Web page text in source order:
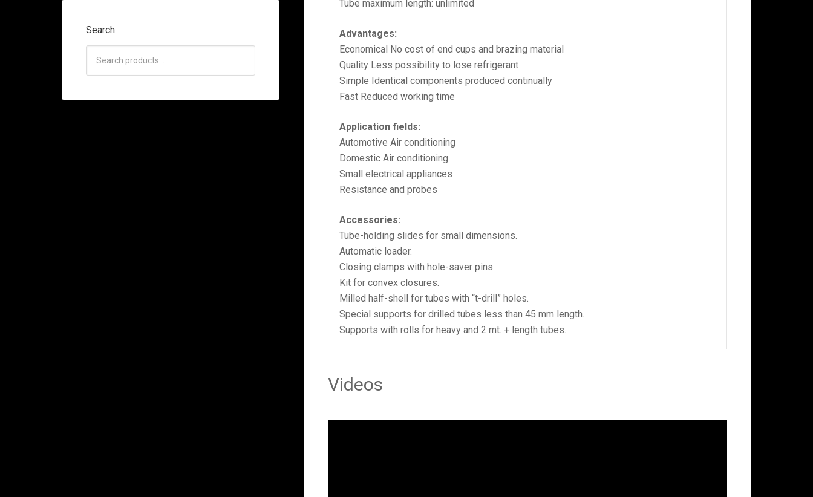
Tube maximum length: unlimited
Advantages:
Economical No cost of end cups and brazing material
Quality Less possibility to lose refrigerant
Simple Identical components produced continually
Fast Reduced working time
Application fields:
Automotive Air conditioning
Domestic Air conditioning
Small electrical appliances
Resistance and probes
Accessories:
Tube-holding slides for small dimensions.
Automatic loader.
Closing clamps with hole-saver pins.
Kit for convex closures.
Milled half-shell for tubes with “t-drill” holes.
Special supports for drilled tubes less than 45 mm length.
Supports with rolls for heavy and 2 mt. + length tubes.
Videos
Search